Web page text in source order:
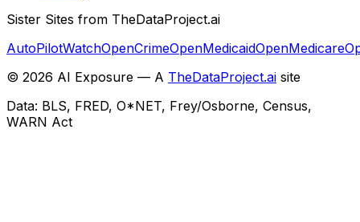
Sister Sites from TheDataProject.ai
AutoPilotWatchOpenCrimeOpenMedicaidOpenMedicare
© 2026 AI Exposure — A TheDataProject.ai site
Data: BLS, FRED, O*NET, Frey/Osborne, Census,
WARN Act